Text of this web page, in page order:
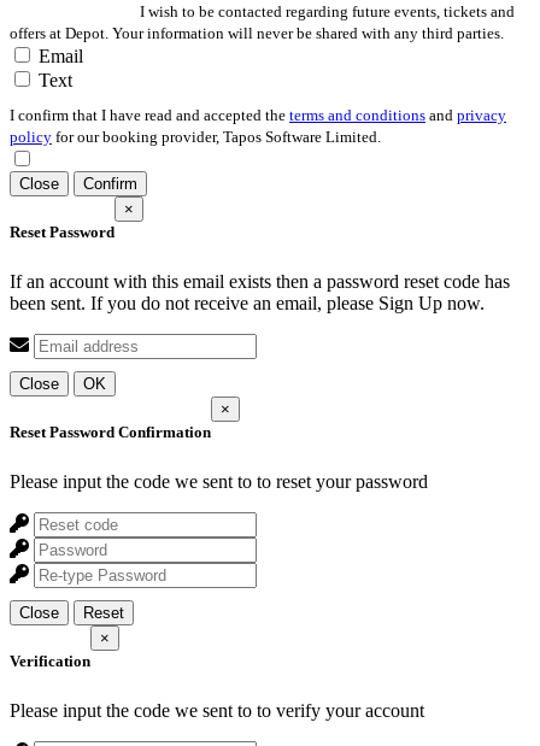
I wish to be contacted regarding future events, tickets and
offers at Depot. Your information will never be shared with any third parties.
Email
Text
I confirm that I have read and accepted the terms and conditions and privacy
policy for our booking provider, Tapos Software Limited.
Close Confirm
Reset Password
×
If an account with this email exists then a password reset code has
been sent. If you do not receive an email, please Sign Up now.
Close OK
Reset Password Confirmation
×
Please input the code we sent to to reset your password
Close Reset
Verification
×
Please input the code we sent to to verify your account